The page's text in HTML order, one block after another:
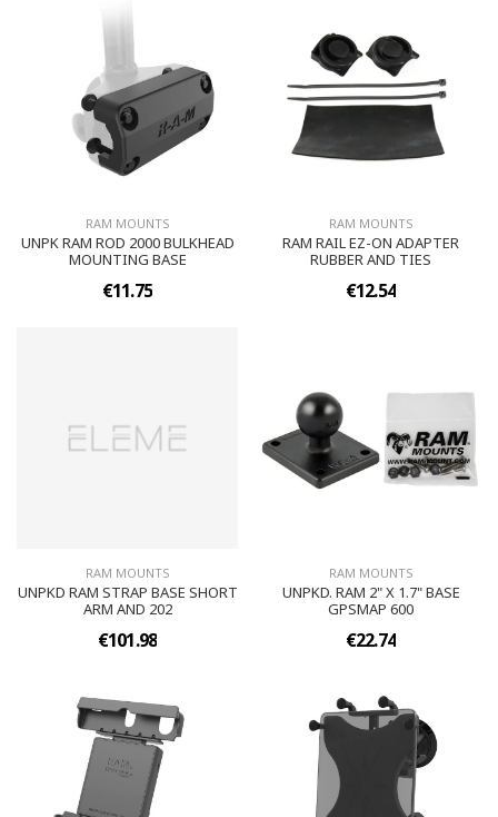
RAM MOUNTS
UNPK RAM ROD 2000 BULKHEAD
MOUNTING BASE
€11.75
RAM MOUNTS
RAM RAIL EZ-ON ADAPTER
RUBBER AND TIES
€12.54
RAM MOUNTS
UNPKD RAM STRAP BASE SHORT
ARM AND 202
€101.98
RAM MOUNTS
UNPKD. RAM 2" X 1.7" BASE
GPSMAP 600
€22.74